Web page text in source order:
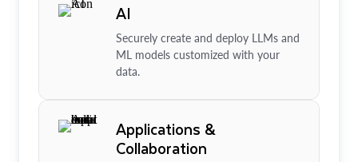
AI
Securely create and deploy LLMs and
ML models customized with your
data.
Applications &
Collaboration